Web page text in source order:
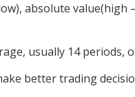
absolute value(high
usually 14 periods,
better trading